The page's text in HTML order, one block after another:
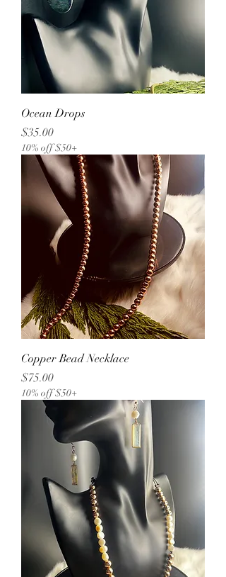
Ocean Drops
Price
$35.00
10% off $50+
Copper Bead Necklace
Price
$75.00
10% off $50+